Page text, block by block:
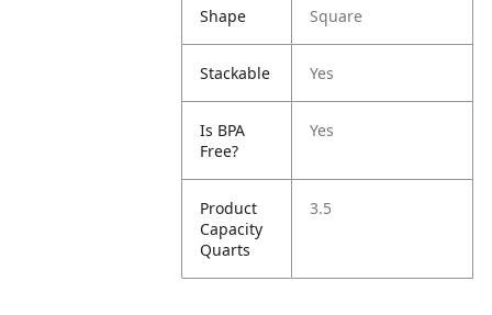
Shape Square
Stackable Yes
Is BPA
Free?
Yes
Product
Capacity
Quarts
3.5